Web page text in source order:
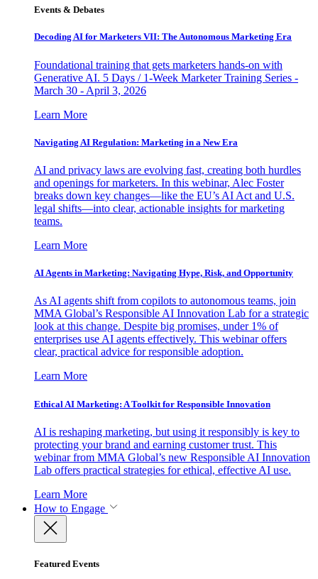
Events & Debates
Decoding AI for Marketers VII: The Autonomous Marketing Era
Foundational training that gets marketers hands-on with
Generative AI. 5 Days / 1-Week Marketer Training Series -
March 30 - April 3, 2026
Learn More
Navigating AI Regulation: Marketing in a New Era
AI and privacy laws are evolving fast, creating both hurdles
and openings for marketers. In this webinar, Alec Foster
breaks down key changes—like the EU’s AI Act and U.S.
legal shifts—into clear, actionable insights for marketing
teams.
Learn More
AI Agents in Marketing: Navigating Hype, Risk, and Opportunity
As AI agents shift from copilots to autonomous teams, join
MMA Global’s Responsible AI Innovation Lab for a strategic
look at this change. Despite big promises, under 1% of
enterprises use AI agents effectively. This webinar offers
clear, practical advice for responsible adoption.
Learn More
Ethical AI Marketing: A Toolkit for Responsible Innovation
AI is reshaping marketing, but using it responsibly is key to
protecting your brand and earning customer trust. This
webinar from MMA Global’s new Responsible AI Innovation
Lab offers practical strategies for ethical, effective AI use.
Learn More
How to Engage
Featured Events